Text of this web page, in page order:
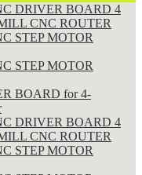
DRIVER BOARD 4
CNC ROUTER
STEP MOTOR
STEP MOTOR
BOARD for 4-
DRIVER BOARD 4
CNC ROUTER
STEP MOTOR